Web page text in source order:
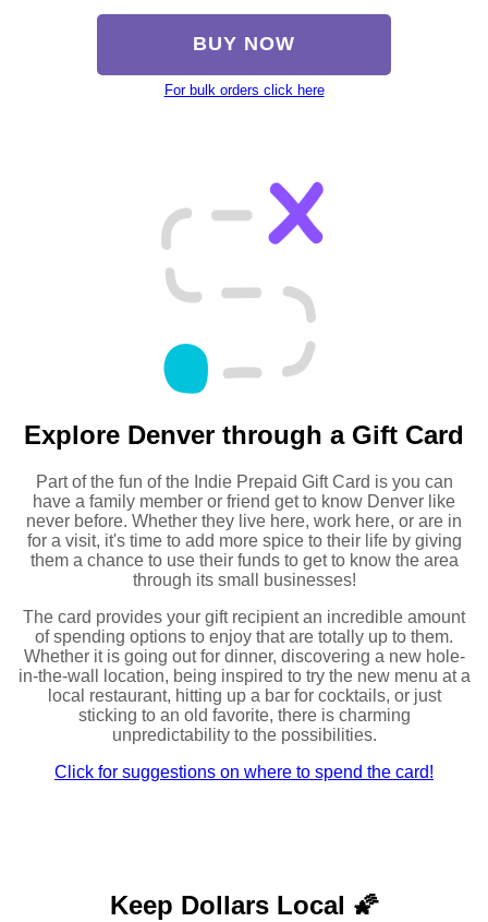
BUY NOW
For bulk orders click here
Explore Denver through a Gift Card
Part of the fun of the Indie Prepaid Gift Card is you can
have a family member or friend get to know Denver like
never before. Whether they live here, work here, or are in
for a visit, it's time to add more spice to their life by giving
them a chance to use their funds to get to know the area
through its small businesses!
The card provides your gift recipient an incredible amount
of spending options to enjoy that are totally up to them.
Whether it is going out for dinner, discovering a new hole-
in-the-wall location, being inspired to try the new menu at a
local restaurant, hitting up a bar for cocktails, or just
sticking to an old favorite, there is charming
unpredictability to the possibilities.
Click for suggestions on where to spend the card!
Keep Dollars Local 🌠